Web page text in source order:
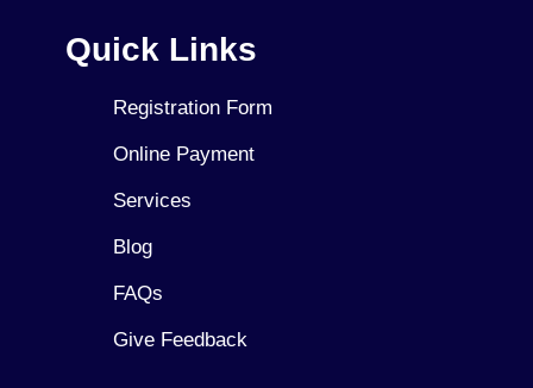
Quick Links
Registration Form
Online Payment
Services
Blog
FAQs
Give Feedback